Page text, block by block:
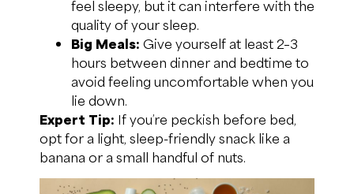
feel sleepy, but it can interfere with the
quality of your sleep.
Big Meals: Give yourself at least 2–3
hours between dinner and bedtime to
avoid feeling uncomfortable when you
lie down.
Expert Tip: If you’re peckish before bed,
opt for a light, sleep-friendly snack like a
banana or a small handful of nuts.